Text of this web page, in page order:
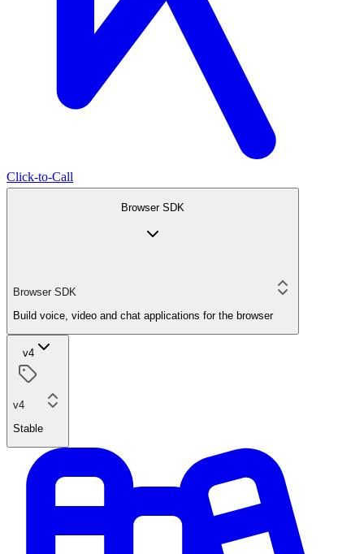
Click-to-Call
Browser SDK
Browser SDK
Build voice, video and chat applications for the browser
v4
v4
Stable